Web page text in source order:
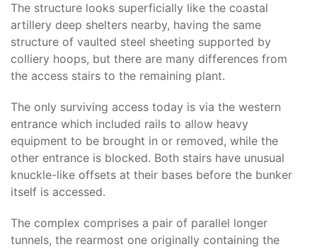
The structure looks superficially like the coastal
artillery deep shelters nearby, having the same
structure of vaulted steel sheeting supported by
colliery hoops, but there are many differences from
the access stairs to the remaining plant.
The only surviving access today is via the western
entrance which included rails to allow heavy
equipment to be brought in or removed, while the
other entrance is blocked. Both stairs have unusual
knuckle-like offsets at their bases before the bunker
itself is accessed.
The complex comprises a pair of parallel longer
tunnels, the rearmost one originally containing the